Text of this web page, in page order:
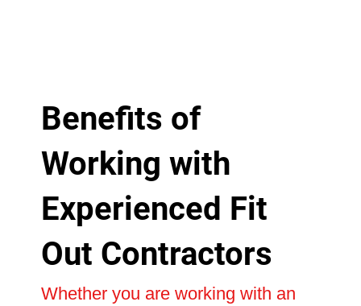
Benefits of
Working with
Experienced Fit
Out Contractors
Whether you are working with an